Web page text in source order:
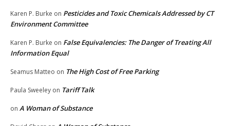
Karen P. Burke on Pesticides and Toxic Chemicals Addressed by CT
Environment Committee
Karen P. Burke on False Equivalencies: The Danger of Treating All
Information Equal
Seamus Matteo on The High Cost of Free Parking
Paula Sweeley on Tariff Talk
on A Woman of Substance